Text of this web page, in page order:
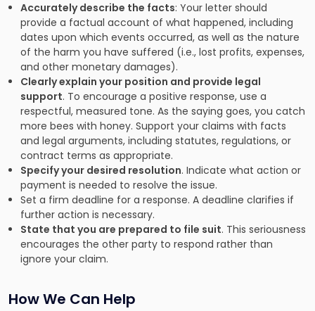
Accurately describe the facts: Your letter should
provide a factual account of what happened, including
dates upon which events occurred, as well as the nature
of the harm you have suffered (i.e., lost profits, expenses,
and other monetary damages).
Clearly explain your position and provide legal
support. To encourage a positive response, use a
respectful, measured tone. As the saying goes, you catch
more bees with honey. Support your claims with facts
and legal arguments, including statutes, regulations, or
contract terms as appropriate.
Specify your desired resolution. Indicate what action or
payment is needed to resolve the issue.
Set a firm deadline for a response. A deadline clarifies if
further action is necessary.
State that you are prepared to file suit. This seriousness
encourages the other party to respond rather than
ignore your claim.
How We Can Help